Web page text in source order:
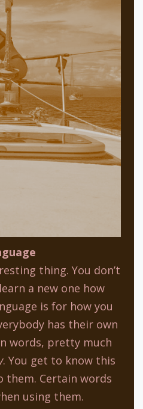
thing. You don’t
a new one how
is for how you
has their own
words, pretty much
. You get to know this
them. Certain words
using them.